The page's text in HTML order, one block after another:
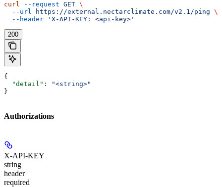
curl --request GET \
  --url
https://external.nectarclimate.com/v2.1/ping \
  --header
'X-API-KEY: <api-key>'
200
{
  "detail"
:
"<string>"
}
Authorizations
X-API-KEY
string
header
required